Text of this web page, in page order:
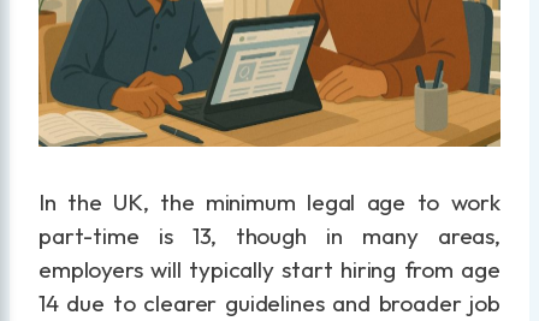
In the UK, the minimum legal age to work
part-time is 13, though in many areas,
employers will typically start hiring from age
14 due to clearer guidelines and broader job